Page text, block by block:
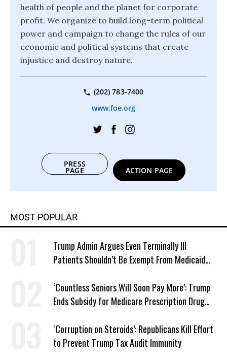
health of people and the planet for corporate
profit. We organize to build long-term political
power and campaign to change the rules of our
economic and political systems that create
injustice and destroy nature.
(202) 783-7400
www.foe.org
PRESS
PAGE ACTION PAGE
MOST POPULAR
Trump Admin Argues Even Terminally Ill
Patients Shouldn’t Be Exempt From Medicaid
‘Countless Seniors Will Soon Pay More’: Trump
Ends Subsidy for Medicare Prescription Drug
‘Corruption on Steroids’: Republicans Kill Effort
to Prevent Trump Tax Audit Immunity